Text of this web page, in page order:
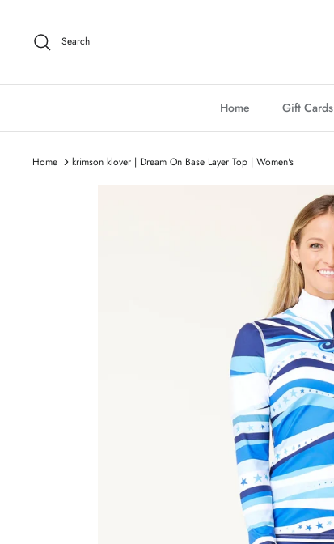
content
Search
Home Gift Cards
Home krimson klover | Dream On Base Layer Top | Women's